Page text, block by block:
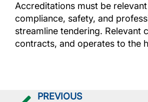
Accreditations must be
compliance, safety, and
streamline tendering. Relevant
contracts, and operates to the
PREVIOUS